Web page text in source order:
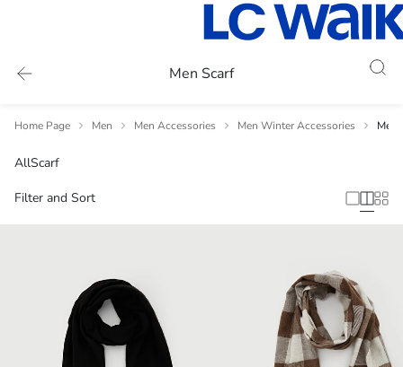
Men Scarf
Home Page Men Men Accessories Men Winter Accessories Men
AllScarf
Filter and Sort